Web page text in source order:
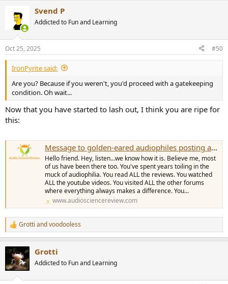
s
:
Svend P
Addicted to Fun and Learning
Oct 25, 2025 #50
IronPyrite said:
Are you? Because if you weren't, you'd proceed with a gatekeeping
condition. Oh wait...
Now that you have started to lash out, I think you are ripe for
this:
Message to golden-eared audiophiles posting at ASR for the first time...
Hello friend. Hey, listen...we know how it is. Believe me, most
of us have been there too. You've spent years toiling in the
muck of audiophilia. You read ALL the reviews. You watched
ALL the youtube videos. You visited ALL the other forums
where everything always makes a difference. You...
www.audiosciencereview.com
R
e
c
t
i
Grotti andvoodooless
Grotti
Addicted to Fun and Learning